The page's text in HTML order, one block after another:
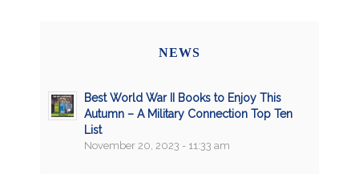
NEWS
Best World War II Books to Enjoy This
Autumn – A Military Connection Top Ten
List
November 20, 2023 - 11:33 am